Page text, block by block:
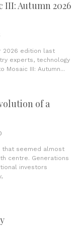
III: Autumn 2026
2026 edition last
experts, technology
III: Autumn...
of a
that seemed almost
centre. Generations
investors